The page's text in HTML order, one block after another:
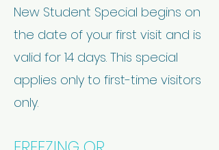
New Student Special begins on
the date of your first visit and is
valid for 14 days. This special
applies only to first-time visitors
only.